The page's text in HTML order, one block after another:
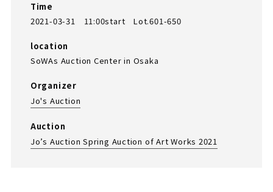
Time
2021-03-31 11:00start Lot.601-650
location
SoWAs Auction Center in Osaka
Organizer
Jo's Auction
Auction
Jo’s Auction Spring Auction of Art Works 2021